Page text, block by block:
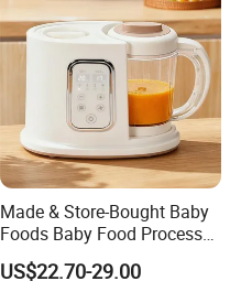
Made & Store-Bought Baby
Foods Baby Food Processor
with Bottle Warmer for
Home
US$22.70-29.00